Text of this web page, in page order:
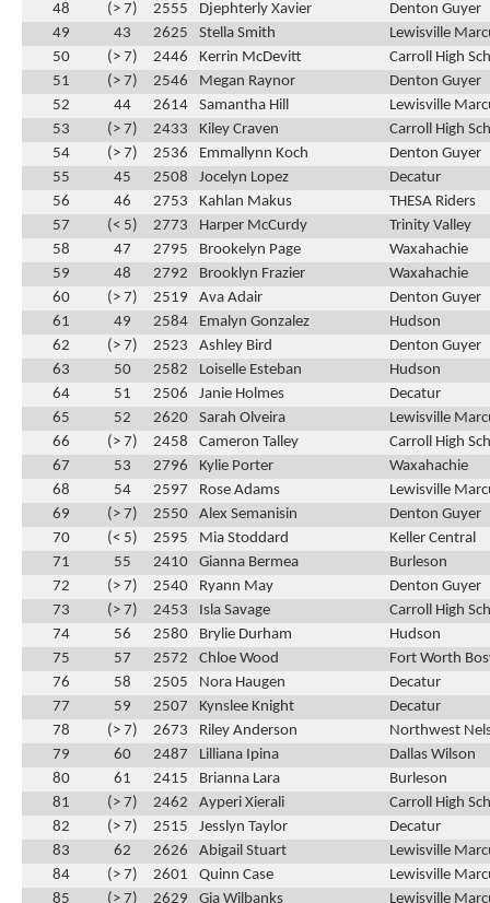
48
(> 7) 2555 Djephterly Xavier
Denton Guyer
49
43 2625 Stella Smith
Lewisville
50
(> 7) 2446 Kerrin McDevitt
Carroll High
51
(> 7) 2546 Megan Raynor
Denton Guyer
52
44 2614 Samantha Hill
Lewisville
53
(> 7) 2433 Kiley Craven
Carroll High
54
(> 7) 2536 Emmallynn Koch
Denton Guyer
55
45 2508 Jocelyn Lopez
Decatur
56
46 2753 Kahlan Makus
THESA Riders
57
(< 5) 2773 Harper McCurdy
Trinity Valley
58
47 2795 Brookelyn Page
Waxahachie
59
48 2792 Brooklyn Frazier
Waxahachie
60
(> 7) 2519 Ava Adair
Denton Guyer
61
49 2584 Emalyn Gonzalez
Hudson
62
(> 7) 2523 Ashley Bird
Denton Guyer
63
50 2582 Loiselle Esteban
Hudson
64
51 2506 Janie Holmes
Decatur
65
52 2620 Sarah Olveira
Lewisville
66
(> 7) 2458 Cameron Talley
Carroll High
67
53 2796 Kylie Porter
Waxahachie
68
54 2597 Rose Adams
Lewisville
69
(> 7) 2550 Alex Semanisin
Denton Guyer
70
(< 5) 2595 Mia Stoddard
Keller Central
71
55 2410 Gianna Bermea
Burleson
72
(> 7) 2540 Ryann May
Denton Guyer
73
(> 7) 2453 Isla Savage
Carroll High
74
56 2580 Brylie Durham
Hudson
75
57 2572 Chloe Wood
Fort Worth
76
58 2505 Nora Haugen
Decatur
77
59 2507 Kynslee Knight
Decatur
78
(> 7) 2673 Riley Anderson
Northwest
79
60 2487 Lilliana Ipina
Dallas Wilson
80
61 2415 Brianna Lara
Burleson
81
(> 7) 2462 Ayperi Xierali
Carroll High
82
(> 7) 2515 Jesslyn Taylor
Decatur
83
62 2626 Abigail Stuart
Lewisville
84
(> 7) 2601 Quinn Case
Lewisville
85
(> 7) 2629 Gia Wilbanks
Lewisville